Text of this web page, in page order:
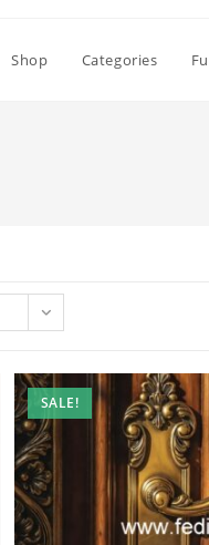
Shop Categories
SALE!